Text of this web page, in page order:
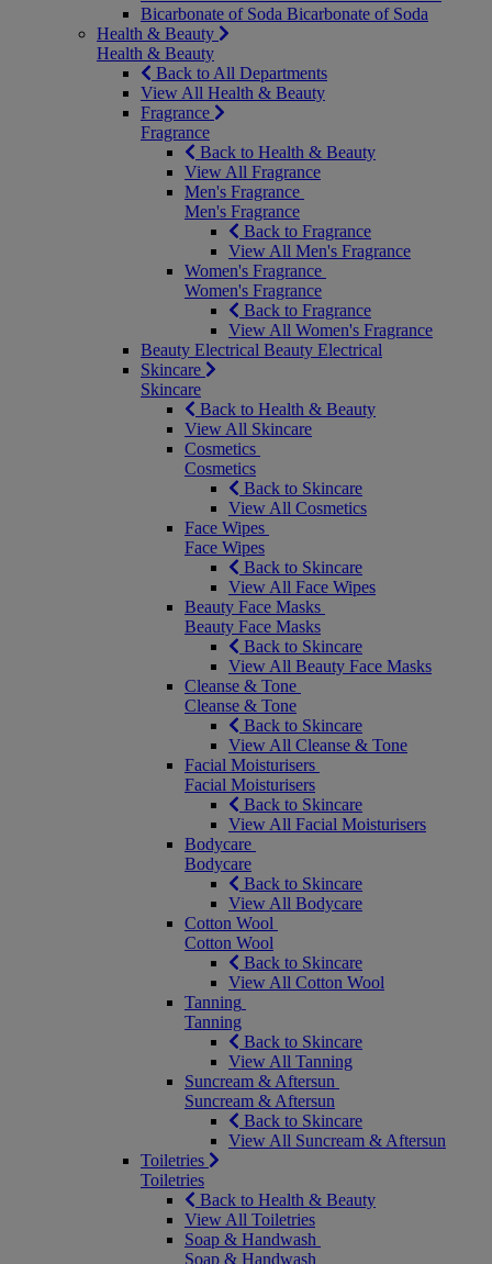
Bicarbonate of Soda Bicarbonate of Soda
Health & Beauty
Health & Beauty
Back to All Departments
View All Health & Beauty
Fragrance
Fragrance
Back to Health & Beauty
View All Fragrance
Men's Fragrance
Men's Fragrance
Back to Fragrance
View All Men's Fragrance
Women's Fragrance
Women's Fragrance
Back to Fragrance
View All Women's Fragrance
Beauty Electrical Beauty Electrical
Skincare
Skincare
Back to Health & Beauty
View All Skincare
Cosmetics
Cosmetics
Back to Skincare
View All Cosmetics
Face Wipes
Face Wipes
Back to Skincare
View All Face Wipes
Beauty Face Masks
Beauty Face Masks
Back to Skincare
View All Beauty Face Masks
Cleanse & Tone
Cleanse & Tone
Back to Skincare
View All Cleanse & Tone
Facial Moisturisers
Facial Moisturisers
Back to Skincare
View All Facial Moisturisers
Bodycare
Bodycare
Back to Skincare
View All Bodycare
Cotton Wool
Cotton Wool
Back to Skincare
View All Cotton Wool
Tanning
Tanning
Back to Skincare
View All Tanning
Suncream & Aftersun
Suncream & Aftersun
Back to Skincare
View All Suncream & Aftersun
Toiletries
Toiletries
Back to Health & Beauty
View All Toiletries
Soap & Handwash
Soap & Handwash